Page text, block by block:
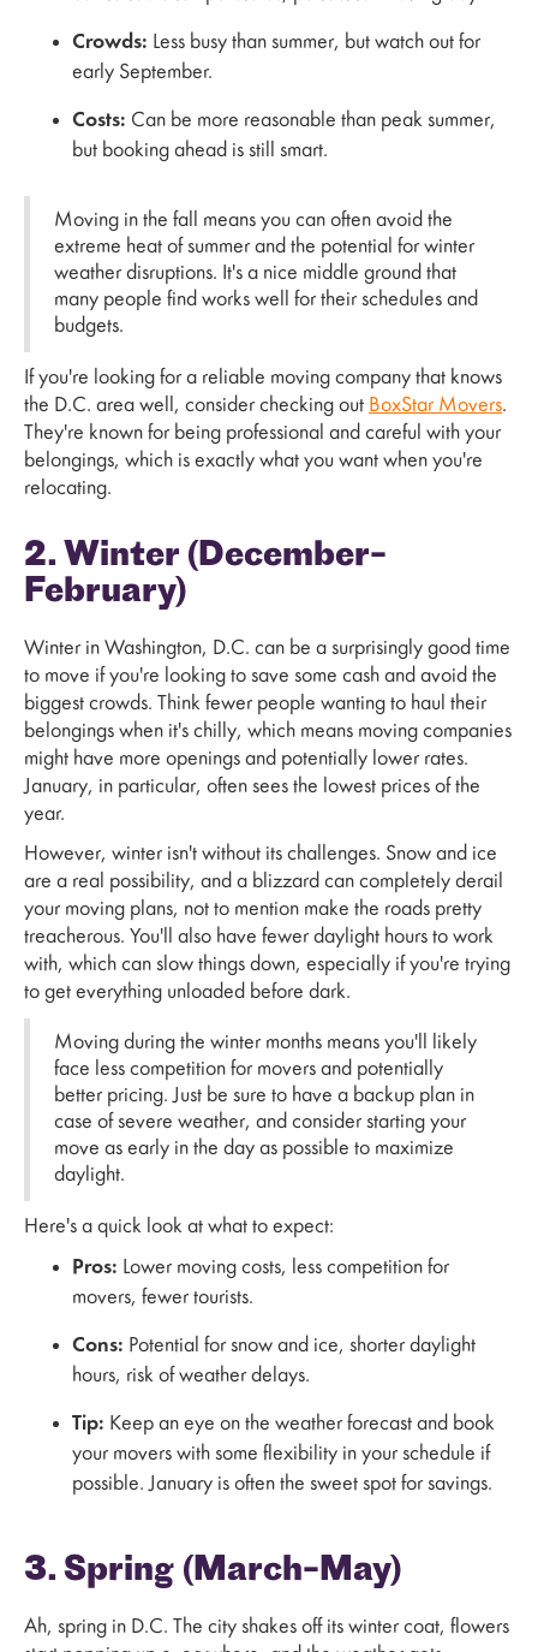
Crowds: Less busy than summer, but watch out for
early September.
Costs: Can be more reasonable than peak summer,
but booking ahead is still smart.
Moving in the fall means you can often avoid the
extreme heat of summer and the potential for winter
weather disruptions. It's a nice middle ground that
many people find works well for their schedules and
budgets.
If you're looking for a reliable moving company that knows
the D.C. area well, consider checking out BoxStar Movers.
They're known for being professional and careful with your
belongings, which is exactly what you want when you're
relocating.
2. Winter (December–
February)
Winter in Washington, D.C. can be a surprisingly good time
to move if you're looking to save some cash and avoid the
biggest crowds. Think fewer people wanting to haul their
belongings when it's chilly, which means moving companies
might have more openings and potentially lower rates.
January, in particular, often sees the lowest prices of the
year.
However, winter isn't without its challenges. Snow and ice
are a real possibility, and a blizzard can completely derail
your moving plans, not to mention make the roads pretty
treacherous. You'll also have fewer daylight hours to work
with, which can slow things down, especially if you're trying
to get everything unloaded before dark.
Moving during the winter months means you'll likely
face less competition for movers and potentially
better pricing. Just be sure to have a backup plan in
case of severe weather, and consider starting your
move as early in the day as possible to maximize
daylight.
Here's a quick look at what to expect:
Pros: Lower moving costs, less competition for
movers, fewer tourists.
Cons: Potential for snow and ice, shorter daylight
hours, risk of weather delays.
Tip: Keep an eye on the weather forecast and book
your movers with some flexibility in your schedule if
possible. January is often the sweet spot for savings.
3. Spring (March–May)
Ah, spring in D.C. The city shakes off its winter coat, flowers